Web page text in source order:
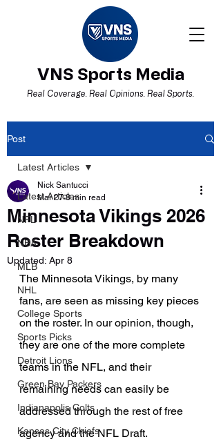
VNS Sports Media
Real Coverage. Real Opinions. Real Sports.
Post
Latest Articles
NFL
NBA
MLB
NHL
College Sports
Sports Picks
Detroit Lions
Green Bay Packers
Indianapolis Colts
Kansas City Chiefs
Latest Articles
Minnesota Vikings 2026
Roster Breakdown
Nick Santucci
Mar 27 8 min read
Updated: Apr 8
The Minnesota Vikings, by many
fans, are seen as missing key pieces
on the roster. In our opinion, though,
they are one of the more complete
teams in the NFL, and their
remaining needs can easily be
addressed through the rest of free
agency and the NFL Draft.